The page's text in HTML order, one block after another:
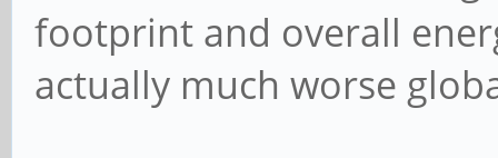
footprint and overall
actually much worse